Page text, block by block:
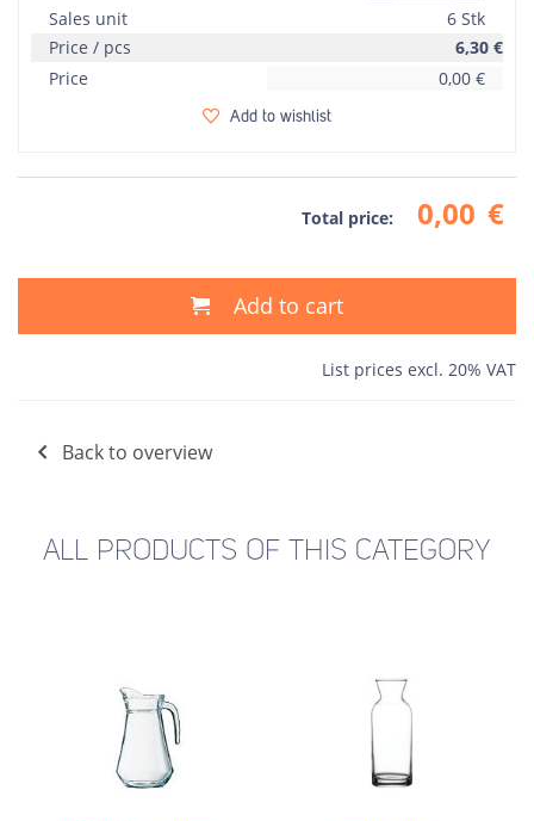
Sales unit
6 Stk
Price / pcs
6,30 €
Price
0,00 €
Add to wishlist
Total price: 0,00 €
Add to cart
List prices excl. 20% VAT
Back to overview
ALL PRODUCTS OF THIS CATEGORY